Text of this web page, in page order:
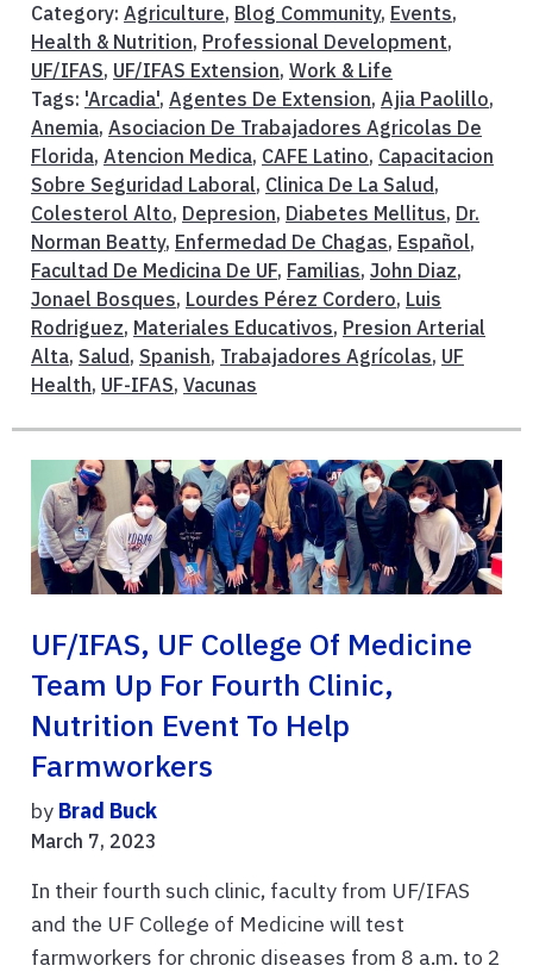
Category: Agriculture, Blog Community, Events,
Health & Nutrition, Professional Development,
UF/IFAS, UF/IFAS Extension, Work & Life
Tags: 'Arcadia', Agentes De Extension, Ajia Paolillo,
Anemia, Asociacion De Trabajadores Agricolas De
Florida, Atencion Medica, CAFE Latino, Capacitacion
Sobre Seguridad Laboral, Clinica De La Salud ,
Colesterol Alto, Depresion, Diabetes Mellitus, Dr.
Norman Beatty, Enfermedad De Chagas, Español,
Facultad De Medicina De UF, Familias, John Diaz,
Jonael Bosques, Lourdes Pérez Cordero, Luis
Rodriguez, Materiales Educativos, Presion Arterial
Alta, Salud , Spanish, Trabajadores Agrícolas, UF
Health, UF-IFAS, Vacunas
UF/IFAS, UF College Of Medicine
Team Up For Fourth Clinic,
Nutrition Event To Help
Farmworkers
by Brad Buck
March 7, 2023
In their fourth such clinic, faculty from UF/IFAS
and the UF College of Medicine will test
farmworkers for chronic diseases from 8 a.m. to 2